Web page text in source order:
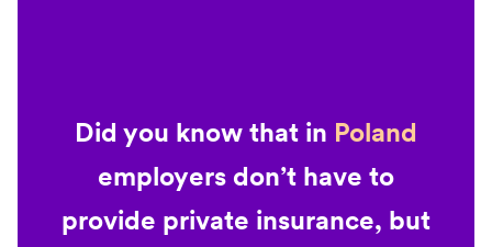
Did you know that in Poland
employers don’t have to
provide private insurance, but